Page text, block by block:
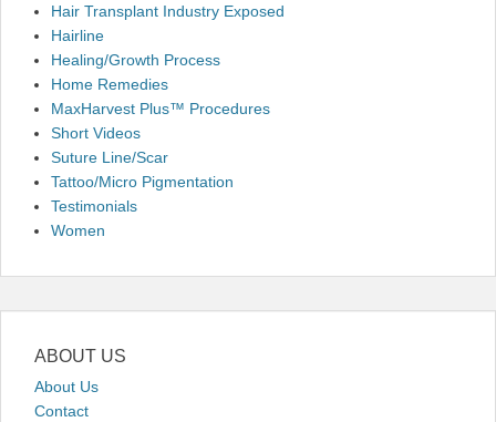
Hair Transplant Industry Exposed
Hairline
Healing/Growth Process
Home Remedies
MaxHarvest Plus™ Procedures
Short Videos
Suture Line/Scar
Tattoo/Micro Pigmentation
Testimonials
Women
ABOUT US
About Us
Contact